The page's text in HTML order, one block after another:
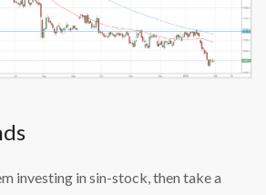
investing in sin-stock, then take a